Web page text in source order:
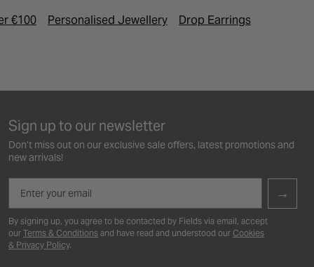
€100 Personalised Jewellery Drop Earrings
Sign up to our newsletter
Don’t miss out on our exclusive sale offers, latest promotions and
new arrivals!
→
By signing up, you agree to be contacted by Fields via email, accept
our Terms & Conditions and have read and understood our Cookies
& Privacy Policy.